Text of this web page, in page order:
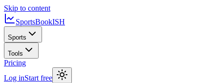
Skip to content
SportsBookISH
Sports
Tools
Pricing
Log inStart free